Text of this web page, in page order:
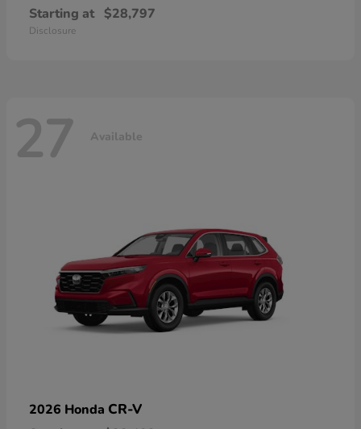
Starting at $28,797
Disclosure
27 Available
2026 Honda CR-V